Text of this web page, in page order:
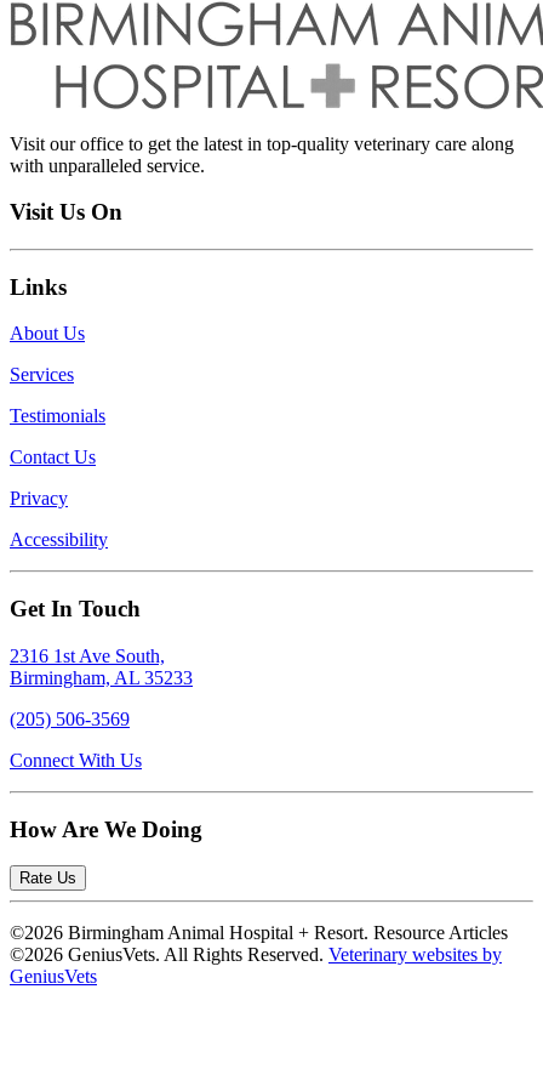
Visit our office to get the latest in top-quality veterinary care along
with unparalleled service.
Visit Us On
Links
About Us
Services
Testimonials
Contact Us
Privacy
Accessibility
Get In Touch
2316 1st Ave South,
Birmingham, AL 35233
(205) 506-3569
Connect With Us
How Are We Doing
Rate Us
©2026 Birmingham Animal Hospital + Resort. Resource Articles
©2026 GeniusVets. All Rights Reserved. Veterinary websites by
GeniusVets